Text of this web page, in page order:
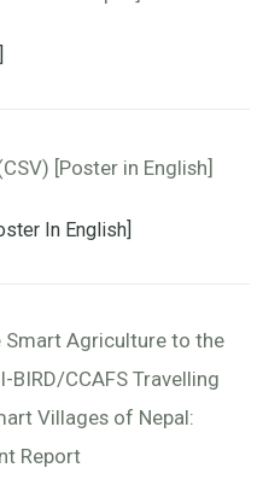
In English]